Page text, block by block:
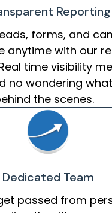
Reporting
forms, and
anytime with our
time visibility
no wondering
the scenes.
Dedicated Team
passed from